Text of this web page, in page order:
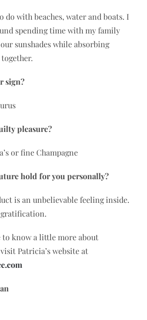
do with beaches, water and boats. I
spending time with my family
sunshades while absorbing
sign?
pleasure?
or fine Champagne
hold for you personally?
is an unbelievable feeling inside.
gratification.
to know a little more about
Patricia’s website at